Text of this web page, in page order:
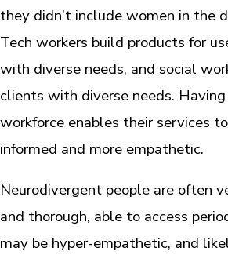
they didn’t include women in the
Tech workers build products for
with diverse needs, and social
clients with diverse needs.
workforce enables their services
informed and more empathetic.
Neurodivergent people are often
and thorough, able to access
may be hyper-empathetic, and